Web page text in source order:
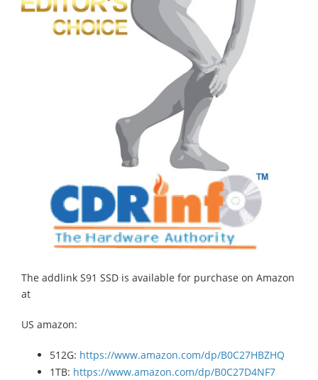
The addlink S91 SSD is available for purchase on Amazon
at
US amazon:
512G: https://www.amazon.com/dp/B0C27HBZHQ
1TB: https://www.amazon.com/dp/B0C27D4NF7